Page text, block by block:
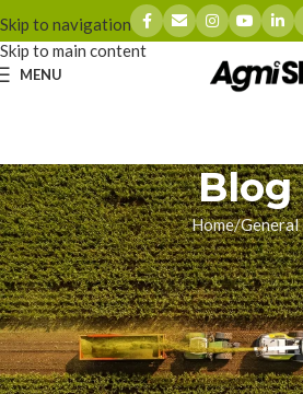
Skip to navigation
Skip to main content
MENU
Blog
Home General
GENERAL
Beating the
Eliminate JD